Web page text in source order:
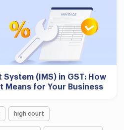
System (IMS) in GST: How
Means for Your Business
high court